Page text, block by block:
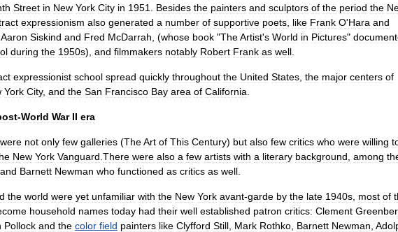
Street in New York City in 1951 Besides the painters and sculptors of the period the
expressionism also generated a number of supportive poets like Frank O'Hara and
Aaron Siskind and Fred McDarrah , (whose book "TheArtist's World in Pictures"
during the 1950s), and filmmakers notably Robert Frank as well
expressionist school spread quickly throughout the United States the major centers of
York City, and the San Francisco Bay area of California
-World War II era
were not only few galleries (TheArt of This Century) but also few critics who were willing
New York Vanguard There were also a few artists with a literary background among
and Barnett Newman who functioned as critics as well
the world were yet unfamiliar with the New York avant-garde by the late 1940s most of
household names today had their well established patron critics: Clement
Pollock and the color field painters like Clyfford Still Mark Rothko Barnett Newman